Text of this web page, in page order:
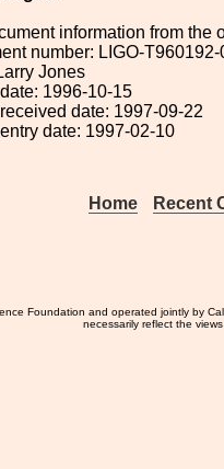
information from the
number: LIGO-T960192-
Jones
1996-10-15
date: 1997-09-22
date: 1997-02-10
Home Recent
Foundation and operated jointly by
necessarily reflect the